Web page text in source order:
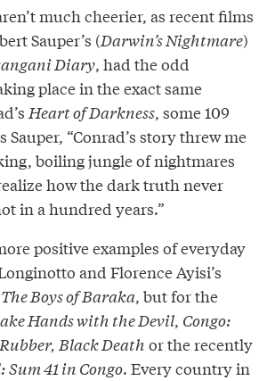
much cheerier, as recent films
Sauper’s (Darwin’s Nightmare)
Diary, had the odd
place in the exact same
Heart of Darkness, some 109
Sauper, “Conrad’s story threw me
boiling jungle of nightmares
how the dark truth never
in a hundred years.”
positive examples of everyday
and Florence Ayisi’s
The Boys of Baraka, but for the
Hands with the Devil, Congo:
Black Death or the recently
Sum 41 in Congo. Every country in